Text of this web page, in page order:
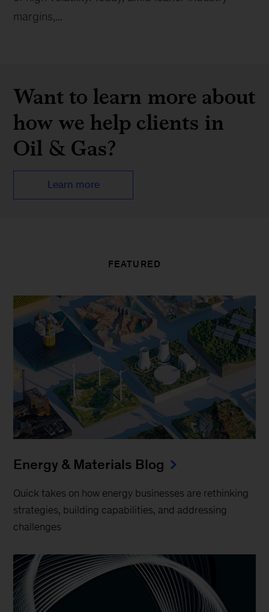
margins,...
Want to learn more about
how we help clients in
Oil & Gas?
Learn more
FEATURED
Energy & Materials Blog
Quick takes on how energy businesses are rethinking
strategies, building capabilities, and addressing
challenges